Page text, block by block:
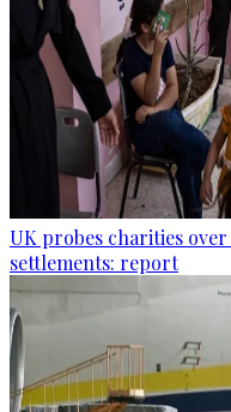
UK probes charities
settlements: report